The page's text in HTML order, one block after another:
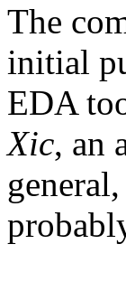
The
initial
EDA
Xic, an